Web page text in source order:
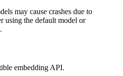
may cause crashes due to
using the default model or
embedding API.